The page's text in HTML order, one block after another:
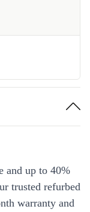
and up to 40%
trusted refurbed
warranty and